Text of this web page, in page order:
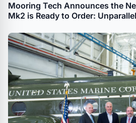
Mooring Tech Announces the
Mk2 is Ready to Order:
Performance